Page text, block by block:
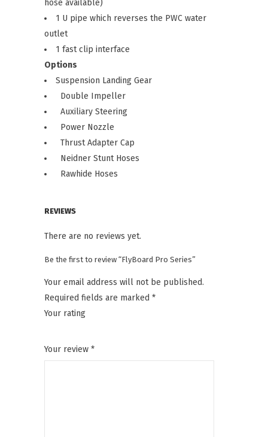
hose available)
1 U pipe which reverses the PWC water
outlet
1 fast clip interface
Options
Suspension Landing Gear
Double Impeller
Auxiliary Steering
Power Nozzle
Thrust Adapter Cap
Neidner Stunt Hoses
Rawhide Hoses
REVIEWS
There are no reviews yet.
Be the first to review “FlyBoard Pro Series”
Your email address will not be published.
Required fields are marked *
Your rating
Your review *